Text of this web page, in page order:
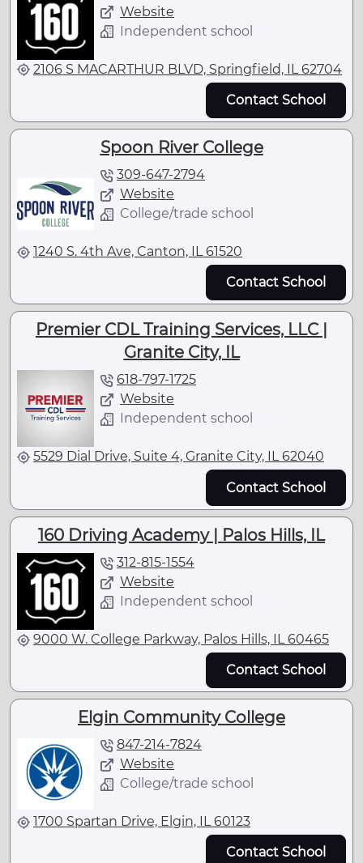
Website
Independent school
2106 S MACARTHUR BLVD, Springfield, IL 62704
Contact School
Spoon River College
309-647-2794
Website
College/trade school
1240 S. 4th Ave, Canton, IL 61520
Contact School
Premier CDL Training Services, LLC |
Granite City, IL
618-797-1725
Website
Independent school
5529 Dial Drive, Suite 4, Granite City, IL 62040
Contact School
160 Driving Academy | Palos Hills, IL
312-815-1554
Website
Independent school
9000 W. College Parkway, Palos Hills, IL 60465
Contact School
Elgin Community College
847-214-7824
Website
College/trade school
1700 Spartan Drive, Elgin, IL 60123
Contact School